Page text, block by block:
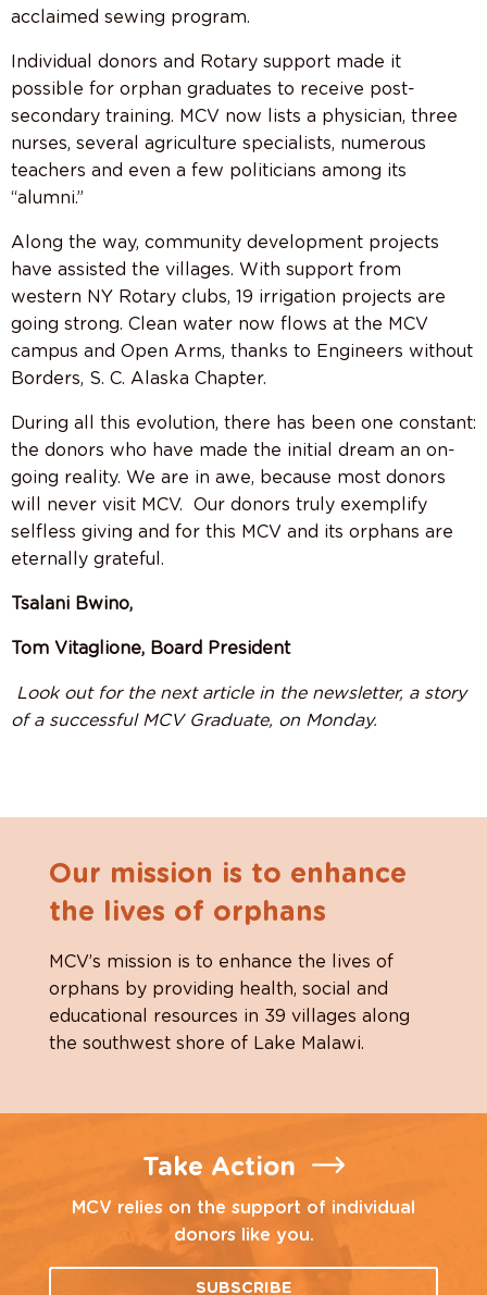
acclaimed sewing program.
Individual donors and Rotary support made it
possible for orphan graduates to receive post-
secondary training. MCV now lists a physician, three
nurses, several agriculture specialists, numerous
teachers and even a few politicians among its
“alumni.”
Along the way, community development projects
have assisted the villages. With support from
western NY Rotary clubs, 19 irrigation projects are
going strong. Clean water now flows at the MCV
campus and Open Arms, thanks to Engineers without
Borders, S. C. Alaska Chapter.
During all this evolution, there has been one constant:
the donors who have made the initial dream an on-
going reality. We are in awe, because most donors
will never visit MCV.
Our donors truly exemplify
selfless giving and for this MCV and its orphans are
eternally grateful.
Tsalani Bwino,
Tom Vitaglione, Board President
Look out for the next article in the newsletter, a story
of a successful MCV Graduate, on Monday.
Our mission is to enhance
the lives of orphans
MCV’s mission is to enhance the lives of
orphans by providing health, social and
educational resources in 39 villages along
the southwest shore of Lake Malawi.
Take Action
MCV relies on the support of individual
donors like you.
SUBSCRIBE